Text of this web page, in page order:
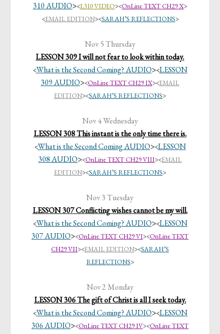
310 AUDIO><L310 VIDEO><OnLine TEXT CH29 X>
<EMAIL EDITION><SARAH’S REFLECTIONS>
Nov 5 Thursday
LESSON 309 I will not fear to look within today.
<What is the Second Coming? AUDIO><LESSON
309 AUDIO><OnLine TEXT CH29 IX><EMAIL
EDITION><SARAH’S REFLECTIONS>
Nov 4 Wednesday
LESSON 308 This instant is the only time there is.
<What is the Second Coming AUDIO><LESSON
308 AUDIO><OnLine TEXT CH29 VIII><EMAIL
EDITION><SARAH’S REFLECTIONS>
Nov 3 Tuesday
LESSON 307 Conflicting wishes cannot be my will.
<What is the Second Coming? AUDIO><LESSON
307 AUDIO><OnLine TEXT CH29 VI><OnLine TEXT
CH29 VII><EMAIL EDITION><SARAH’S
REFLECTIONS>
Nov 2 Monday
LESSON 306 The gift of Christ is all I seek today.
<What is the Second Coming? AUDIO><LESSON
306 AUDIO><OnLine TEXT CH29 IV><OnLine TEXT